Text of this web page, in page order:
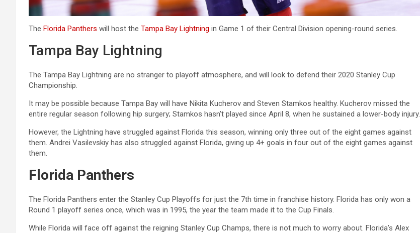
The Florida Panthers will host the Tampa Bay Lightning in Game 1 of their Central Division opening-round series.
Tampa Bay Lightning
The Tampa Bay Lightning are no stranger to playoff atmosphere, and will look to defend their 2020 Stanley Cup
Championship.
It may be possible because Tampa Bay will have Nikita Kucherov and Steven Stamkos healthy. Kucherov missed the
entire regular season following hip surgery; Stamkos hasn’t played since April 8, when he sustained a lower-body injury.
However, the Lightning have struggled against Florida this season, winning only three out of the eight games against
them. Andrei Vasilevskiy has also struggled against Florida, giving up 4+ goals in four out of the eight games against
them.
Florida Panthers
The Florida Panthers enter the Stanley Cup Playoffs for just the 7th time in franchise history. Florida has only won a
Round 1 playoff series once, which was in 1995, the year the team made it to the Cup Finals.
While Florida will face off against the reigning Stanley Cup Champs, there is not much to worry about. Florida’s Alex